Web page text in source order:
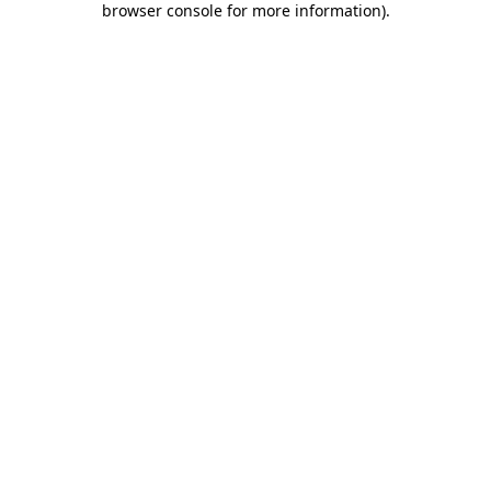
browser console for more information).